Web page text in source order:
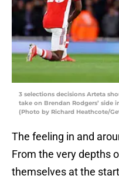
3 selections decisions Arteta
take on Brendan Rodgers’ side
(Photo by Richard Heathcote/
The feeling in and
From the very depths
themselves at the